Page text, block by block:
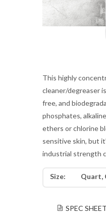
This highly
cleaner/degreaser
free, and
phosphates,
ethers or chlorine
sensitive skin, but
industrial strength
Size: Quart,
SPEC SHEET